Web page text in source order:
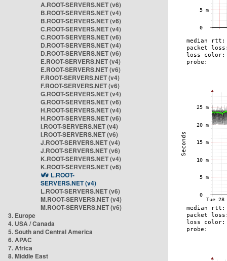
A.ROOT-SERVERS.NET (v6)
B.ROOT-SERVERS.NET (v4)
B.ROOT-SERVERS.NET (v6)
C.ROOT-SERVERS.NET (v4)
C.ROOT-SERVERS.NET (v6)
D.ROOT-SERVERS.NET (v4)
D.ROOT-SERVERS.NET (v6)
E.ROOT-SERVERS.NET (v4)
E.ROOT-SERVERS.NET (v6)
F.ROOT-SERVERS.NET (v4)
F.ROOT-SERVERS.NET (v6)
G.ROOT-SERVERS.NET (v4)
G.ROOT-SERVERS.NET (v6)
H.ROOT-SERVERS.NET (v4)
H.ROOT-SERVERS.NET (v6)
I.ROOT-SERVERS.NET (v4)
I.ROOT-SERVERS.NET (v6)
J.ROOT-SERVERS.NET (v4)
J.ROOT-SERVERS.NET (v6)
K.ROOT-SERVERS.NET (v4)
K.ROOT-SERVERS.NET (v6)
L.ROOT-
SERVERS.NET (v4)
L.ROOT-SERVERS.NET (v6)
M.ROOT-SERVERS.NET (v4)
M.ROOT-SERVERS.NET (v6)
3. Europe
4. USA / Canada
5. South and Central America
6. APAC
7. Africa
8. Middle East